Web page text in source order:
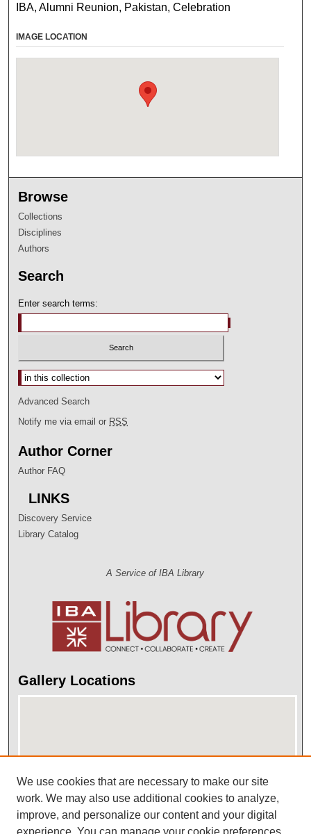
IBA, Alumni Reunion, Pakistan, Celebration
IMAGE LOCATION
Browse
Collections
Disciplines
Authors
Search
Enter search terms:
Select context to search:
Advanced Search
Notify me via email or RSS
Author Corner
Author FAQ
LINKS
Discovery Service
Library Catalog
A Service of IBA Library
Gallery Locations
View gallery on map
View gallery in Google Earth
We use cookies that are necessary to make our site
work. We may also use additional cookies to analyze,
improve, and personalize our content and your digital
experience. You can manage your cookie preferences